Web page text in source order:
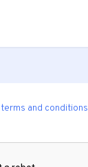
terms and conditions